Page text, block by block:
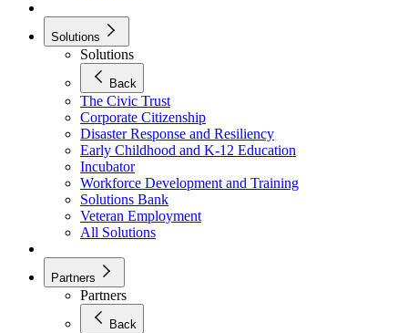
Solutions
Solutions
Back
The Civic Trust
Corporate Citizenship
Disaster Response and Resiliency
Early Childhood and K-12 Education
Incubator
Workforce Development and Training
Solutions Bank
Veteran Employment
All Solutions
Partners
Partners
Back